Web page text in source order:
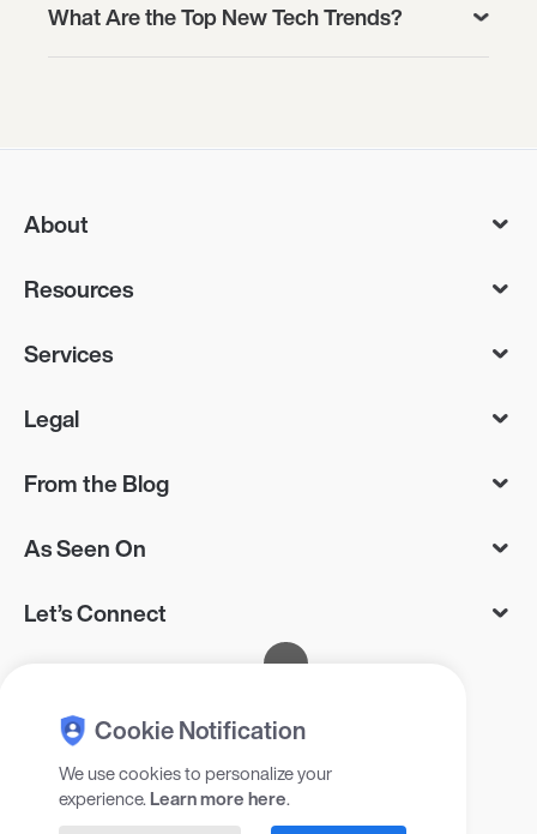
What Are the Top New Tech Trends?
About
Resources
Services
Legal
From the Blog
As Seen On
Let’s Connect
© 2025 Gadget Flow Inc, 405 RXR
Cookie Notification
We use cookies to personalize your
experience.Learn more here.